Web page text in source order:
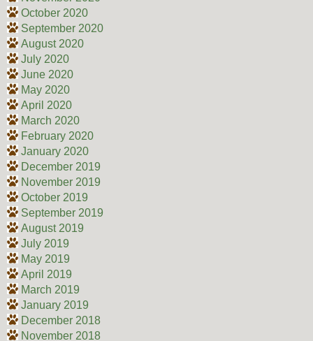
October 2020
September 2020
August 2020
July 2020
June 2020
May 2020
April 2020
March 2020
February 2020
January 2020
December 2019
November 2019
October 2019
September 2019
August 2019
July 2019
May 2019
April 2019
March 2019
January 2019
December 2018
November 2018